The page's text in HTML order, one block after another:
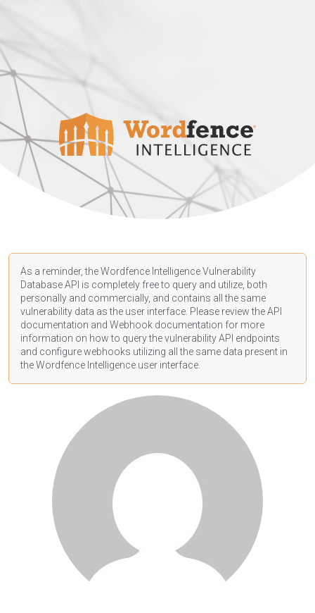
As a reminder, the Wordfence Intelligence Vulnerability
Database API is completely free to query and utilize, both
personally and commercially, and contains all the same
vulnerability data as the user interface. Please review the API
documentation and Webhook documentation for more
information on how to query the vulnerability API endpoints
and configure webhooks utilizing all the same data present in
the Wordfence Intelligence user interface.